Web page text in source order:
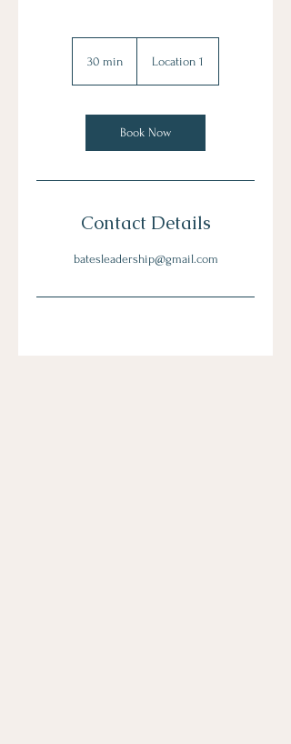
30 min
i
n
Location 1
Book Now
Contact Details
batesleadership@gmail.com